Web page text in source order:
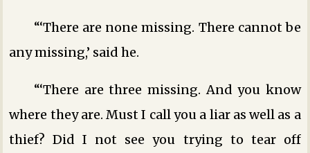
“‘There are none missing. There cannot be
any missing,’ said he.
“‘There are three missing. And you know
where they are. Must I call you a liar as well as a
thief? Did I not see you trying to tear off